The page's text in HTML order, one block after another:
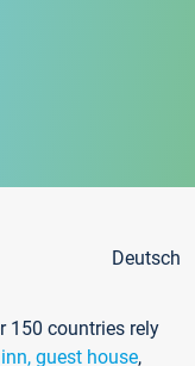
Deutsch
150 countries rely
inn, guest house,